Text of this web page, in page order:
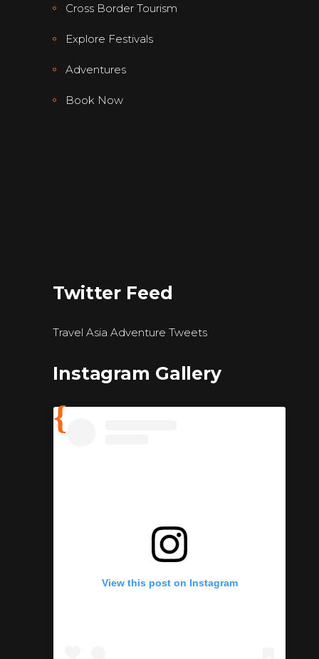
Cross Border Tourism
Explore Festivals
Adventures
Book Now
Twitter Feed
Travel Asia Adventure Tweets
Instagram Gallery
View this post on Instagram